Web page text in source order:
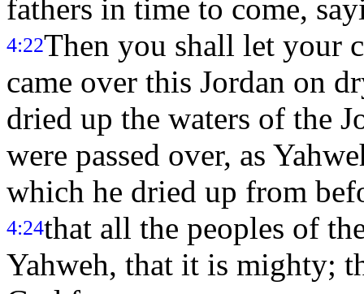
fathers in time to come,
4:22Then you shall let your
came over this Jordan on
dried up the waters of the
were passed over, as
which he dried up from
4:24that all the peoples of
Yahweh, that it is mighty;